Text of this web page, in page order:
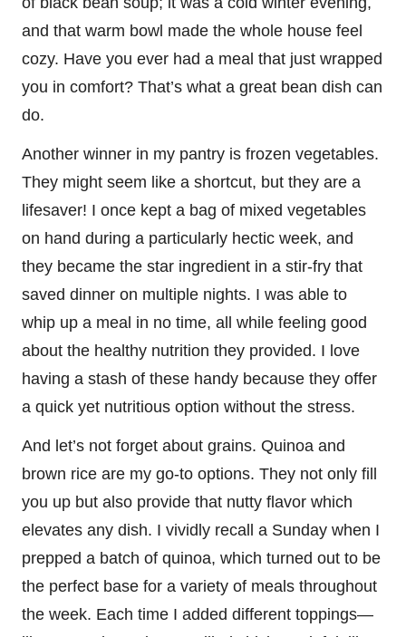
and that warm bowl made the whole house feel
cozy. Have you ever had a meal that just wrapped
you in comfort? That’s what a great bean dish can
do.
Another winner in my pantry is frozen vegetables.
They might seem like a shortcut, but they are a
lifesaver! I once kept a bag of mixed vegetables
on hand during a particularly hectic week, and
they became the star ingredient in a stir-fry that
saved dinner on multiple nights. I was able to
whip up a meal in no time, all while feeling good
about the healthy nutrition they provided. I love
having a stash of these handy because they offer
a quick yet nutritious option without the stress.
And let’s not forget about grains. Quinoa and
brown rice are my go-to options. They not only fill
you up but also provide that nutty flavor which
elevates any dish. I vividly recall a Sunday when I
prepped a batch of quinoa, which turned out to be
the perfect base for a variety of meals throughout
the week. Each time I added different toppings—